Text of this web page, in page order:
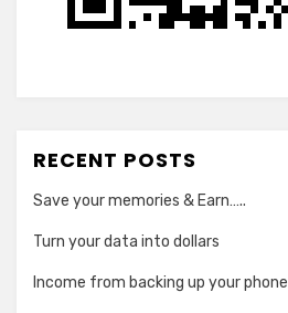
RECENT POSTS
Save your memories & Earn…..
Turn your data into dollars
Income from backing up your phone